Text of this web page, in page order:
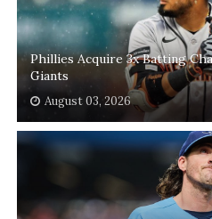
Phillies Acquire 3x Batting
Giants
August 03, 2026